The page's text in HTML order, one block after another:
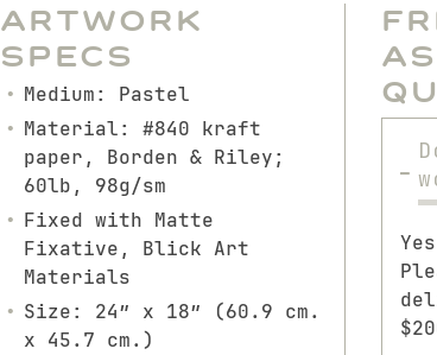
Artwork
Specs
Medium: Pastel
Material: #840 kraft
paper, Borden & Riley;
60lb, 98g/sm
Fixed with Matte
Fixative, Blick Art
Materials
Size: 24″ x 18″ (60.9 cm.
x 45.7 cm.)